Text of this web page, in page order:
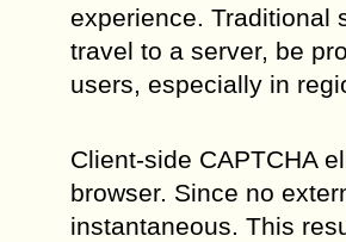
experience. Traditional
travel to a server, be
users, especially in
Client-side CAPTCHA
browser. Since no
instantaneous. This